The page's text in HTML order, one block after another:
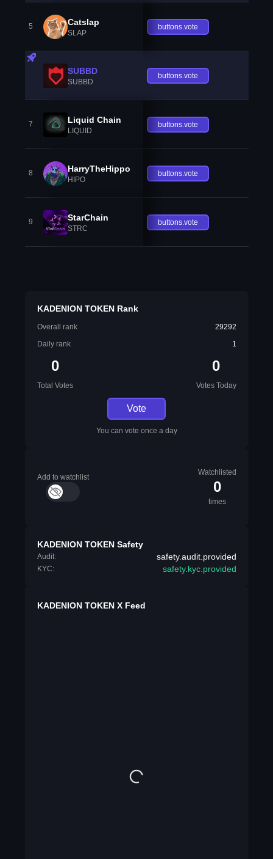
5 Catslap
SLAP
buttons.vote
SUBBD
SUBBD
buttons.vote
7 Liquid Chain
LIQUID
buttons.vote
8 HarryTheHippo
HIPO
buttons.vote
9 StarChain
STRC
buttons.vote
KADENION TOKEN Rank
Overall rank
29292
Daily rank
1
0
Total Votes
0
Votes Today
Vote
You can vote once a day
Add to watchlist
Watchlisted
0
times
KADENION TOKEN Safety
Audit: safety.audit.provided
KYC: safety.kyc.provided
KADENION TOKEN X Feed